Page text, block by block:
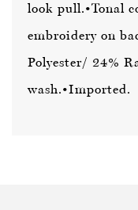
look pull.•Tonal
embroidery on
Polyester/ 24%
wash.•Imported.